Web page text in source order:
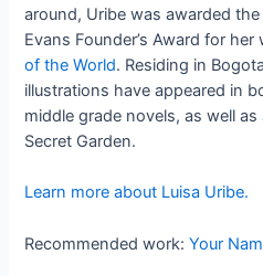
around, Uribe was awarded
Evans Founder’s Award for
of the World. Residing in
illustrations have appeared in
middle grade novels, as well
Secret Garden.
Learn more about Luisa Uribe.
Recommended work:Your